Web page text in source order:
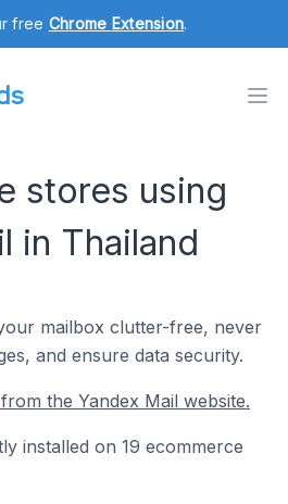
free Chrome Extension.
stores using
in Thailand
mailbox clutter-free, never
and ensure data security.
the Yandex Mail website.
installed on 19 ecommerce